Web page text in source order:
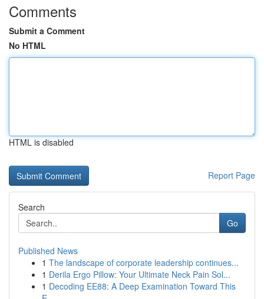
Comments
Submit a Comment
No HTML
HTML is disabled
Report Page
Search
Go
Published News
1 The landscape of corporate leadership continues...
1 Derila Ergo Pillow: Your Ultimate Neck Pain Sol...
1 Decoding EE88: A Deep Examination Toward This